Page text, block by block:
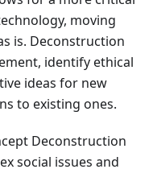
moving
is. Deconstruction
identify ethical
ideas for new
to existing ones.
Deconstruction
social issues and